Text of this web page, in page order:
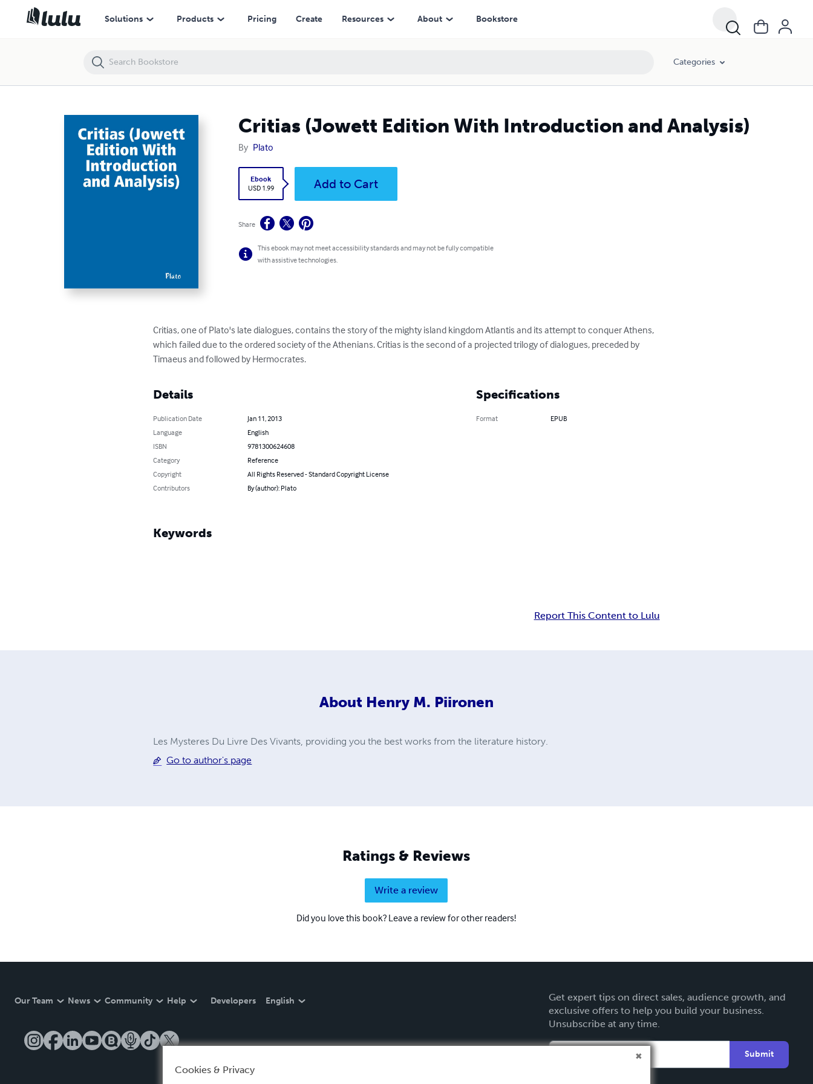
Solutions Products Pricing Create Resources About Bookstore
Categories
Critias (Jowett Edition With Introduction and Analysis)
By Plato
Ebook
USD 1.99
Add to Cart
Share
This ebook may not meet accessibility standards and may not be fully compatible
with assistive technologies.
Critias, one of Plato's late dialogues, contains the story of the mighty island kingdom Atlantis and its attempt to conquer Athens,
which failed due to the ordered society of the Athenians. Critias is the second of a projected trilogy of dialogues, preceded by
Timaeus and followed by Hermocrates.
Details
Publication Date
Jan 11, 2013
Language
English
ISBN
9781300624608
Category
Reference
Copyright
All Rights Reserved - Standard Copyright License
Contributors
By (author): Plato
Specifications
Format EPUB
Keywords
Report This Content to Lulu
About Henry M. Piironen
Les Mysteres Du Livre Des Vivants, providing you the best works from the literature history.
Go to author's page
Ratings & Reviews
Write a review
Did you love this book? Leave a review for other readers!
Our Team News Community Help Developers English
Get expert tips on direct sales, audience growth, and
exclusive offers to help you build your business.
Unsubscribe at any time.
Submit
Critias (Jowett Edition With Introduction and Analysis)
Cookies & Privacy